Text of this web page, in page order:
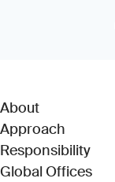
About
Approach
Responsibility
Global Offices